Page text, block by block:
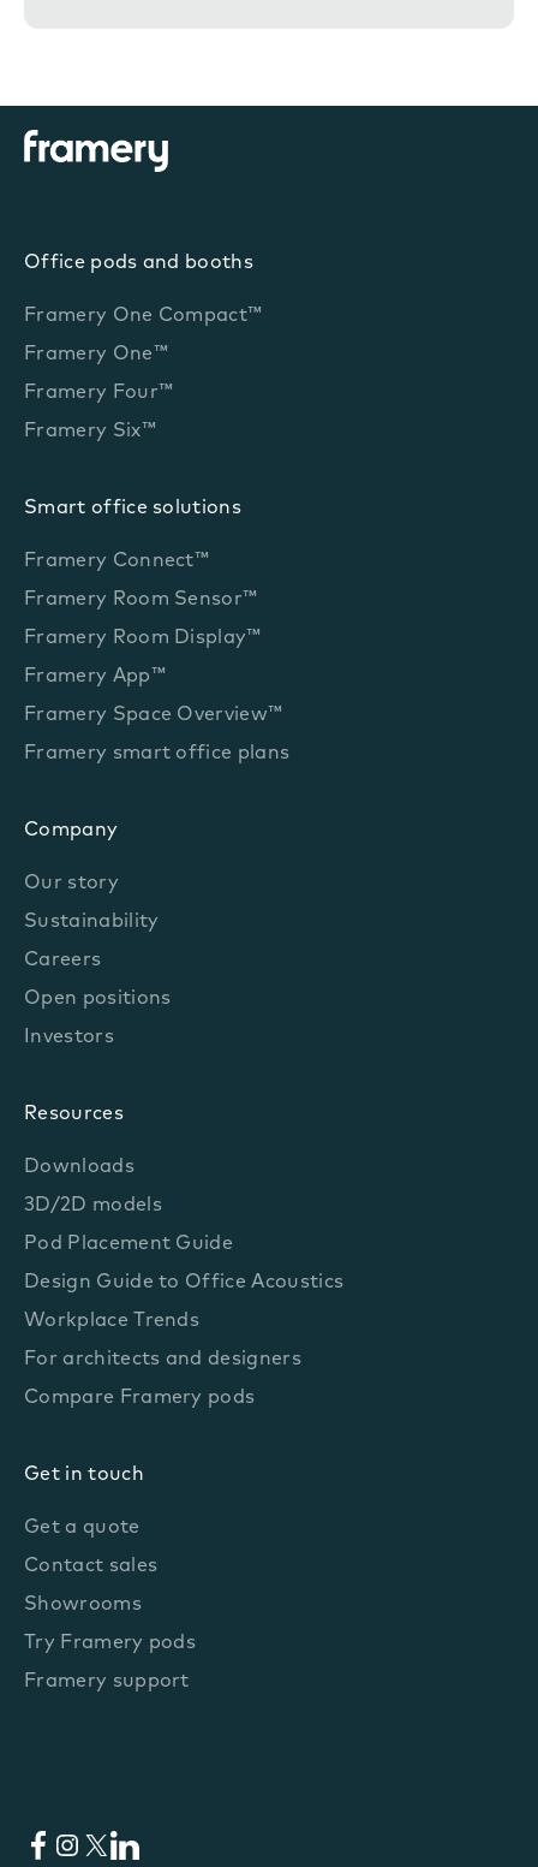
Office pods and booths
Framery One Compact™
Framery One™
Framery Four™
Framery Six™
Smart office solutions
Framery Connect™
Framery Room Sensor™
Framery Room Display™
Framery App™
Framery Space Overview™
Framery smart office plans
Company
Our story
Sustainability
Careers
Open positions
Investors
Resources
Downloads
3D/2D models
Pod Placement Guide
Design Guide to Office Acoustics
Workplace Trends
For architects and designers
Compare Framery pods
Get in touch
Get a quote
Contact sales
Showrooms
Try Framery pods
Framery support
Facebook
Instagram
X LinkedIn